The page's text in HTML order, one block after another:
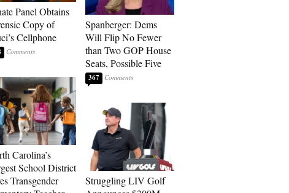
Panel Obtains
Copy of
Cellphone
Carolina’s
School District
Transgender
Spanberger: Dems
Will Flip No Fewer
than Two GOP House
Seats, Possible Five
367
Struggling LIV Golf